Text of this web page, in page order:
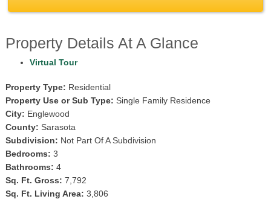
Property Details At A Glance
Virtual Tour
Property Type: Residential
Property Use or Sub Type: Single Family Residence
City: Englewood
County: Sarasota
Subdivision: Not Part Of A Subdivision
Bedrooms: 3
Bathrooms: 4
Sq. Ft. Gross: 7,792
Sq. Ft. Living Area: 3,806